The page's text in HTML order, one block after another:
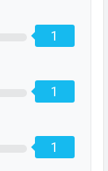
1
1
1